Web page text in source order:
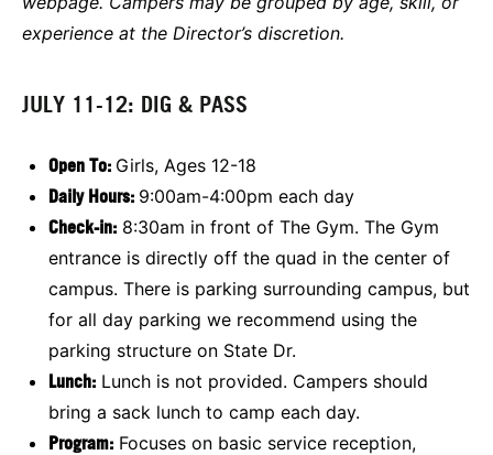
experience at the Director’s discretion.
JULY 11-12: DIG & PASS
Open To: Girls, Ages 12-18
Daily Hours: 9:00am-4:00pm each day
Check-in: 8:30am in front of The Gym. The Gym
entrance is directly off the quad in the center of
campus. There is parking surrounding campus, but
for all day parking we recommend using the
parking structure on State Dr.
Lunch: Lunch is not provided. Campers should
bring a sack lunch to camp each day.
Program: Focuses on basic service reception,